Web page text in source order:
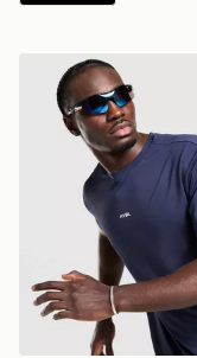
AYBL Motion T-Shirt